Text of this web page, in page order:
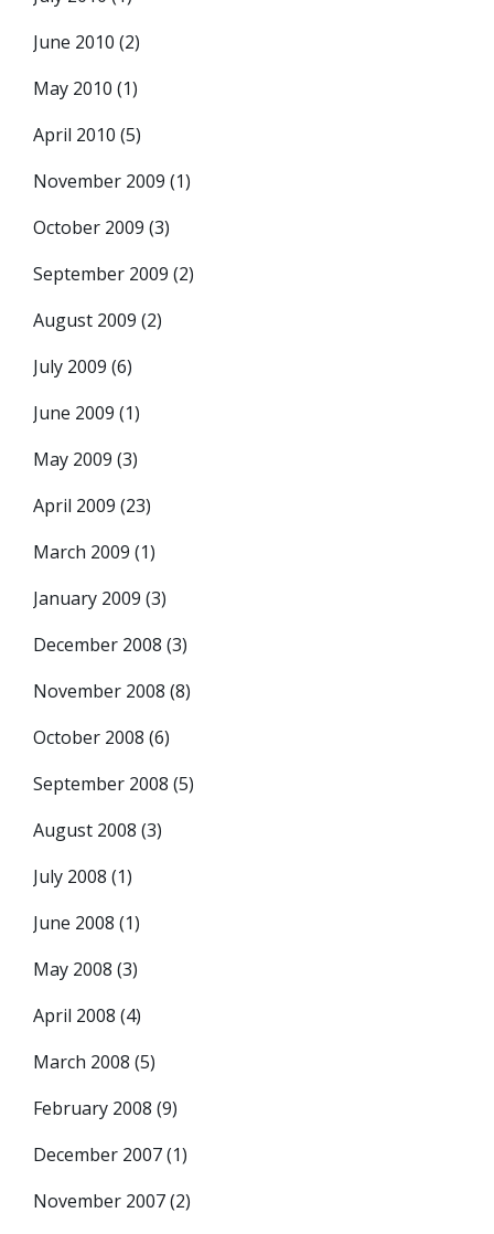
June 2010 (2)
May 2010 (1)
April 2010 (5)
November 2009 (1)
October 2009 (3)
September 2009 (2)
August 2009 (2)
July 2009 (6)
June 2009 (1)
May 2009 (3)
April 2009 (23)
March 2009 (1)
January 2009 (3)
December 2008 (3)
November 2008 (8)
October 2008 (6)
September 2008 (5)
August 2008 (3)
July 2008 (1)
June 2008 (1)
May 2008 (3)
April 2008 (4)
March 2008 (5)
February 2008 (9)
December 2007(1)
November 2007(2)